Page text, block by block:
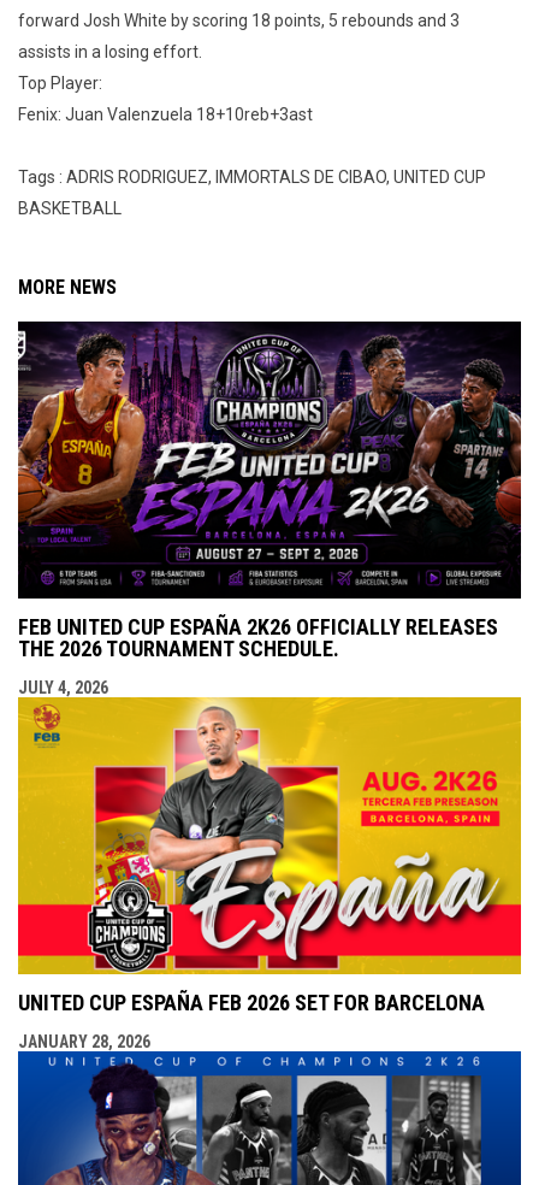
forward Josh White by scoring 18 points, 5 rebounds and 3
assists in a losing effort.
Top Player:
Fenix: Juan Valenzuela 18+10reb+3ast
Tags : ADRIS RODRIGUEZ, IMMORTALS DE CIBAO, UNITED CUP
BASKETBALL
MORE NEWS
FEB UNITED CUP ESPAÑA 2K26 OFFICIALLY RELEASES
THE 2026 TOURNAMENT SCHEDULE.
JULY 4, 2026
UNITED CUP ESPAÑA FEB 2026 SET FOR BARCELONA
JANUARY 28, 2026